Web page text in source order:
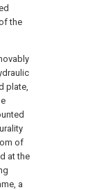
the
plate,
of
at the
a